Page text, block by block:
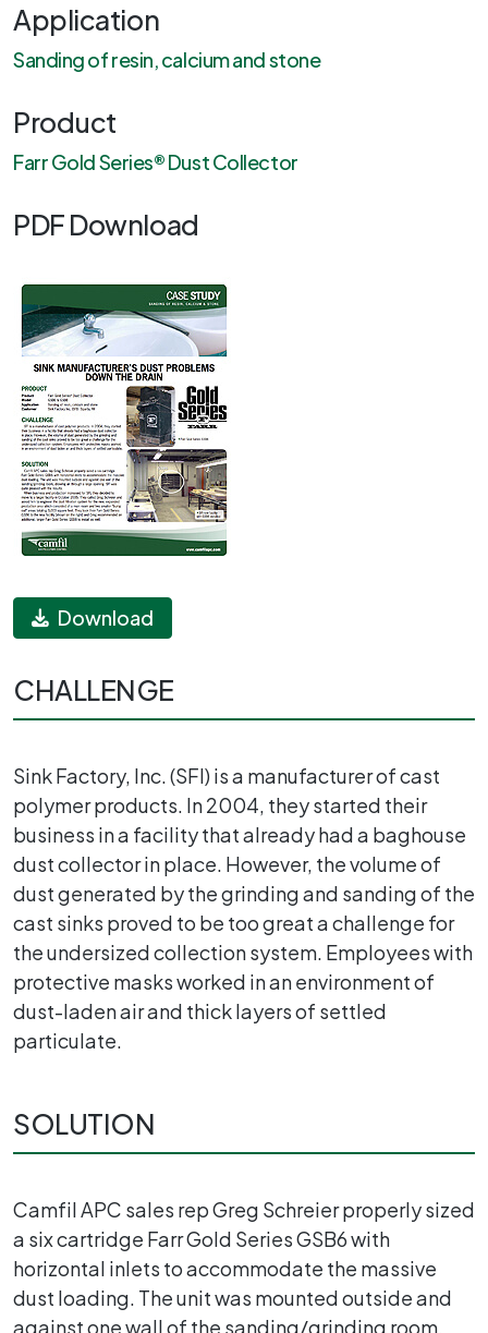
Application
Sanding of resin, calcium and stone
Product
Farr Gold Series® Dust Collector
PDF Download
Download
CHALLENGE
Sink Factory, Inc. (SFI) is a manufacturer of cast
polymer products. In 2004, they started their
business in a facility that already had a baghouse
dust collector in place. However, the volume of
dust generated by the grinding and sanding of the
cast sinks proved to be too great a challenge for
the undersized collection system. Employees with
protective masks worked in an environment of
dust-laden air and thick layers of settled
particulate.
SOLUTION
Camfil APC sales rep Greg Schreier properly sized
a six cartridge Farr Gold Series GSB6 with
horizontal inlets to accommodate the massive
dust loading. The unit was mounted outside and
against one wall of the sanding/grinding room,